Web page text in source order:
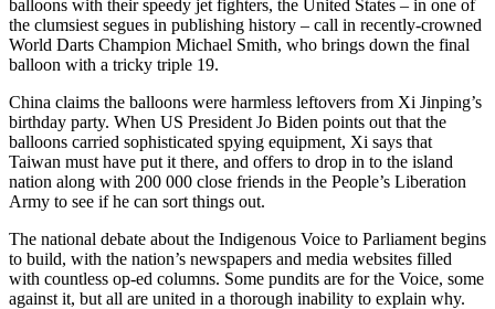
balloons with their speedy jet fighters, the United States – in one of
the clumsiest segues in publishing history – call in recently-crowned
World Darts Champion Michael Smith, who brings down the final
balloon with a tricky triple 19.
China claims the balloons were harmless leftovers from Xi Jinping’s
birthday party. When US President Jo Biden points out that the
balloons carried sophisticated spying equipment, Xi says that
Taiwan must have put it there, and offers to drop in to the island
nation along with 200 000 close friends in the People’s Liberation
Army to see if he can sort things out.
The national debate about the Indigenous Voice to Parliament begins
to build, with the nation’s newspapers and media websites filled
with countless op-ed columns. Some pundits are for the Voice, some
against it, but all are united in a thorough inability to explain why.